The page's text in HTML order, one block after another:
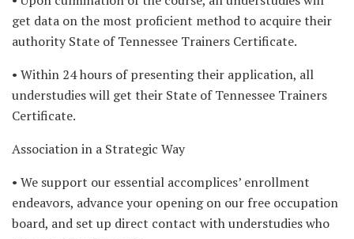
get data on the most proficient method to acquire their
authority State of Tennessee Trainers Certificate.
• Within 24 hours of presenting their application, all
understudies will get their State of Tennessee Trainers
Certificate.
Association in a Strategic Way
• We support our essential accomplices’ enrollment
endeavors, advance your opening on our free occupation
board, and set up direct contact with understudies who